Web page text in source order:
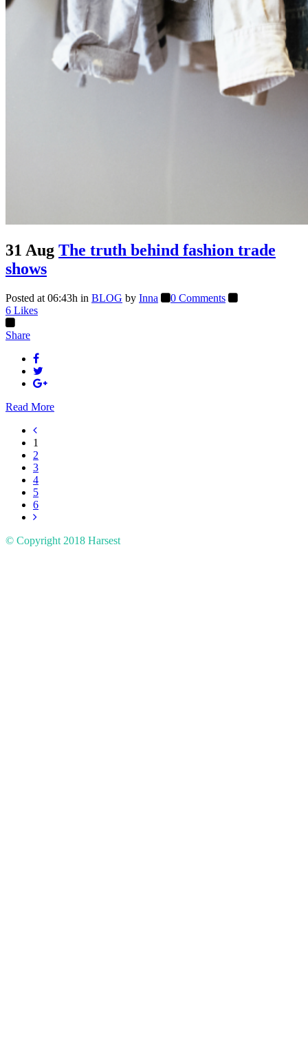
31 Aug The truth behind fashion trade
shows
Posted at 06:43h in BLOG by Inna
0 Comments
6 Likes
Share
Read More
1
2
3
4
5
6
© Copyright 2018 Harsest